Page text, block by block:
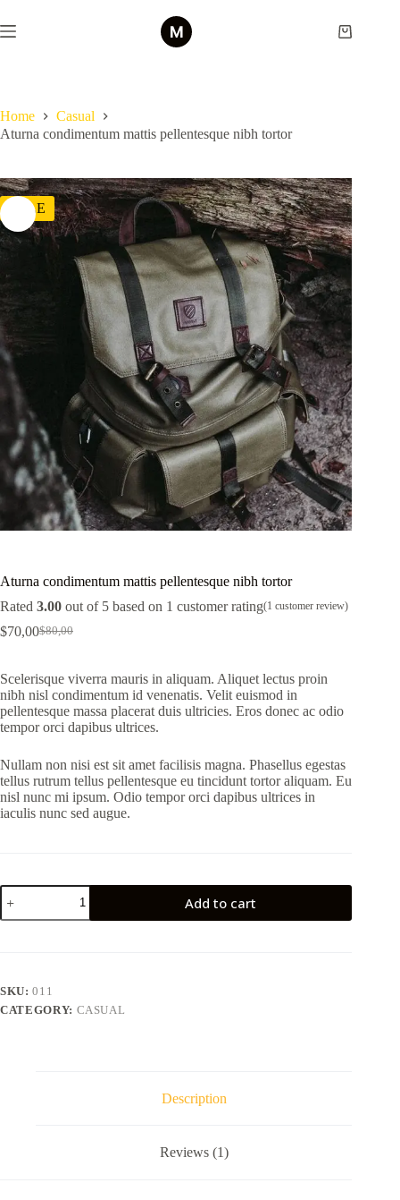
to
content
Shopping
Home
Casual
Aturna condimentum mattis pellentesque nibh tortor
SALE
Aturna condimentum mattis pellentesque nibh tortor
Rated 3.00 out of 5 based on 1 customer rating(1 customer review)
$80,00
Original
$80,00.
$70,00Current
$70,00.
Scelerisque viverra mauris in aliquam. Aliquet lectus proin
nibh nisl condimentum id venenatis. Velit euismod in
pellentesque massa placerat duis ultricies. Eros donec ac odio
tempor orci dapibus ultrices.
Nullam non nisi est sit amet facilisis magna. Phasellus egestas
tellus rutrum tellus pellentesque eu tincidunt tortor aliquam. Eu
nisl nunc mi ipsum. Odio tempor orci dapibus ultrices in
iaculis nunc sed augue.
Aturna
condimentum
mattis
Add to cart
SKU:011
CATEGORY: CASUAL
Description
Reviews (1)